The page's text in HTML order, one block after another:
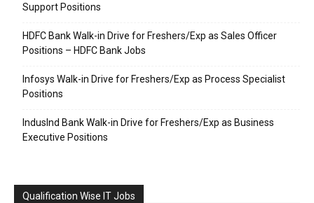
Support Positions
HDFC Bank Walk-in Drive for Freshers/Exp as Sales Officer
Positions – HDFC Bank Jobs
Infosys Walk-in Drive for Freshers/Exp as Process Specialist
Positions
IndusInd Bank Walk-in Drive for Freshers/Exp as Business
Executive Positions
Qualification Wise IT Jobs